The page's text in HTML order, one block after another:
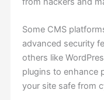
Some CMS
advanced security
others like
plugins to enhance
your site safe from